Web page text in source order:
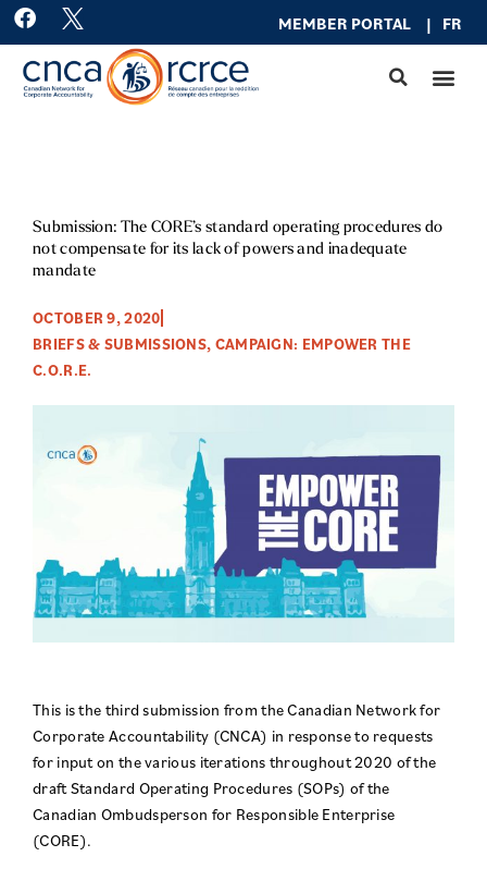
Skip
content
F
a
c
e
b
MEMBER PORTAL | FR
Submission: The CORE’s standard operating procedures do
not compensate for its lack of powers and inadequate
mandate
OCTOBER 9, 2020
BRIEFS & SUBMISSIONS, CAMPAIGN: EMPOWER THE
C.O.R.E.
This is the third submission from the Canadian Network for
Corporate Accountability (CNCA) in response to requests
for input on the various iterations throughout 2020 of the
draft Standard Operating Procedures (SOPs) of the
Canadian Ombudsperson for Responsible Enterprise
(CORE).